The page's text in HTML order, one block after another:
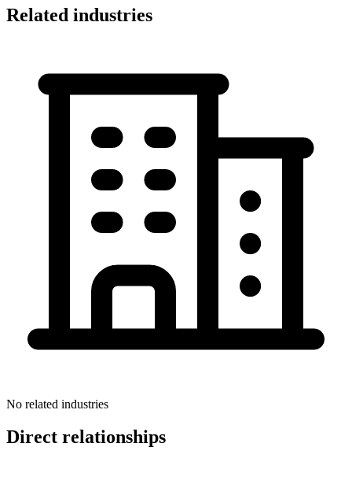
Related industries
No related industries
Direct relationships